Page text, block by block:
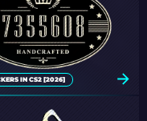
IN CS2 [2026]